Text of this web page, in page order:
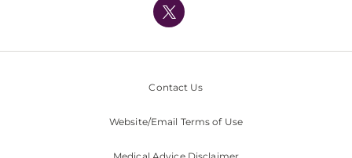
Nondiscrimination Policy
Contact Us
Website/Email Terms of Use